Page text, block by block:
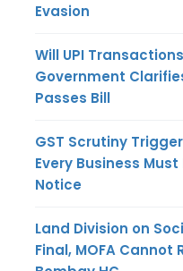
Evasion
Will UPI
Government
Passes Bill
GST Scrutiny
Every Business
Notice
Land Division on
Final, MOFA Cannot